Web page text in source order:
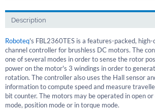
Description
Roboteq's FBL2360TES is a features-packed,
channel controller for brushless DC motors. The
one of several modes in order to sense the rotor
power on the motor's 3 windings in order to
rotation. The controller also uses the Hall sensor
information to compute speed and measure
bit counter. The motors may be operated in open or
mode, position mode or in torque mode.